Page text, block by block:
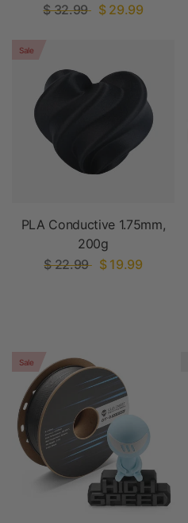
$ 32.99 $ 29.99
Sale
PLA Conductive 1.75mm,
200g
$ 22.99
$ 19.99
Sale